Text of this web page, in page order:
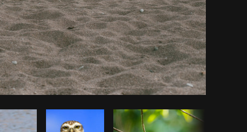
Copy code